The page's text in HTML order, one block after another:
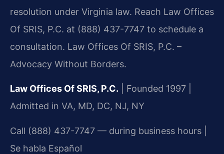
resolution under Virginia law. Reach Law Offices
Of SRIS, P.C. at (888) 437-7747 to schedule a
consultation. Law Offices Of SRIS, P.C. –
Advocacy Without Borders.
Law Offices Of SRIS, P.C. | Founded 1997 |
Admitted in VA, MD, DC, NJ, NY
Call (888) 437-7747 — during business hours |
Se habla Español